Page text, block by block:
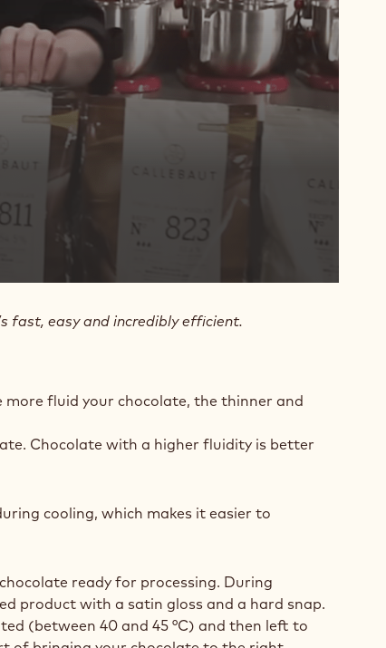
fast, easy and incredibly efficient.
fluid your chocolate, the thinner and
Chocolate with a higher fluidity is better
cooling, which makes it easier to
ready for processing. During
product with a satin gloss and a hard snap.
(between 40 and 45 °C) and then left to